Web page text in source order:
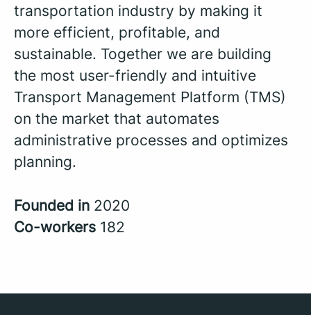
transportation industry by making it
more efficient, profitable, and
sustainable. Together we are building
the most user-friendly and intuitive
Transport Management Platform (TMS)
on the market that automates
administrative processes and optimizes
planning.
Founded in 2020
Co-workers 182